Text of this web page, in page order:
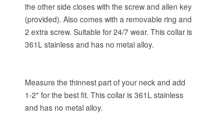
the other side closes with the screw and allen key
(provided). Also comes with a removable ring and
2 extra screw. Suitable for 24/7 wear. This collar is
361L stainless and has no metal alloy.
Measure the thinnest part of your neck and add
1-2" for the best fit. This collar is 361L stainless
and has no metal alloy.